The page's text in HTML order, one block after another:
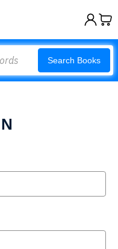
Search Books